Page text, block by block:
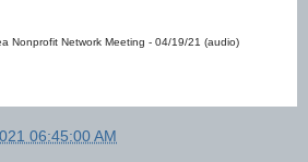
Nonprofit Network Meeting - 04/19/21 (audio)
06:45:00 AM